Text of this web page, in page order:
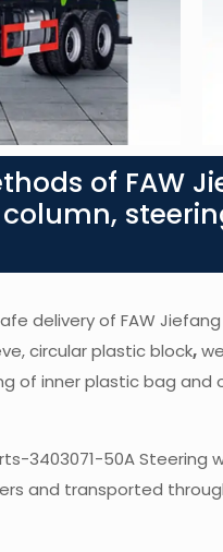
of FAW
delivery of FAW
circular plastic block,
of inner plastic bag
3403071-50A
and transported